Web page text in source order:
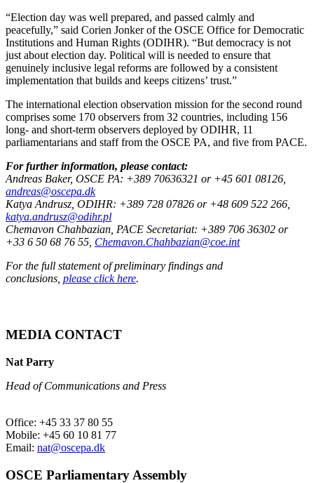
“Election day was well prepared, and passed calmly and
peacefully,” said Corien Jonker of the OSCE Office for Democratic
Institutions and Human Rights (ODIHR). “But democracy is not
just about election day. Political will is needed to ensure that
genuinely inclusive legal reforms are followed by a consistent
implementation that builds and keeps citizens’ trust.”
The international election observation mission for the second round
comprises some 170 observers from 32 countries, including 156
long- and short-term observers deployed by ODIHR, 11
parliamentarians and staff from the OSCE PA, and five from PACE.
For further information, please contact:
Andreas Baker, OSCE PA: +389 70636321 or +45 601 08126,
andreas@oscepa.dk
Katya Andrusz, ODIHR: +389 728 07826 or +48 609 522 266,
katya.andrusz@odihr.pl
Chemavon Chahbazian, PACE Secretariat: +389 706 36302 or
+33 6 50 68 76 55, Chemavon.Chahbazian@coe.int
For the full statement of preliminary findings and
conclusions, please click here.
MEDIA CONTACT
Nat Parry
Head of Communications and Press
Office: +45 33 37 80 55
Mobile: +45 60 10 81 77
Email: nat@oscepa.dk
OSCE Parliamentary Assembly